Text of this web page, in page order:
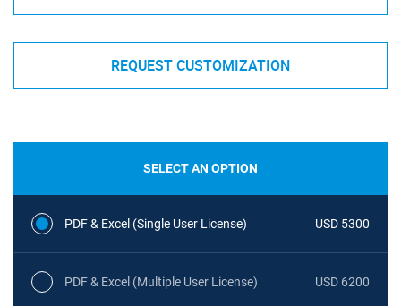
REQUEST CUSTOMIZATION
SELECT AN OPTION
PDF & Excel (Single User License) USD 5300
PDF & Excel (Multiple User License) USD 6200